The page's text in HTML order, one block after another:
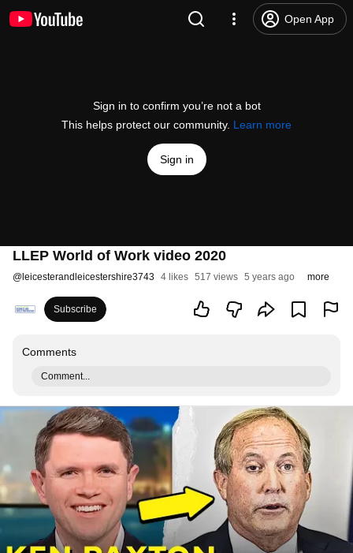
Open App
Sign in to confirm you’re not a bot
This helps protect our community. Learn more
Sign in
LLEP World of Work video 2020
@ leicesterandleicestershire3743 4 likes 517 views 5 years ago more
Subscribe
Comments
Comment...